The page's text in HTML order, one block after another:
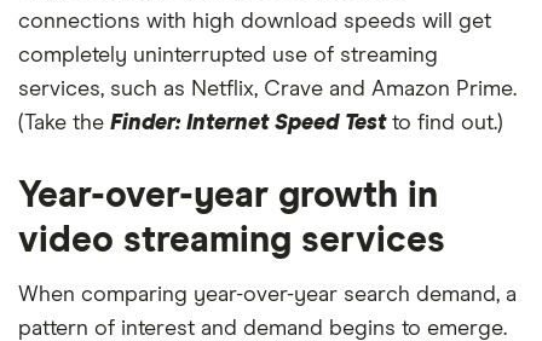
connections with high download speeds will get
completely uninterrupted use of streaming
services, such as Netflix, Crave and Amazon Prime.
(Take the Finder: Internet Speed Testto find out.)
Year-over-year growth in
video streaming services
When comparing year-over-year search demand, a
pattern of interest and demand begins to emerge.